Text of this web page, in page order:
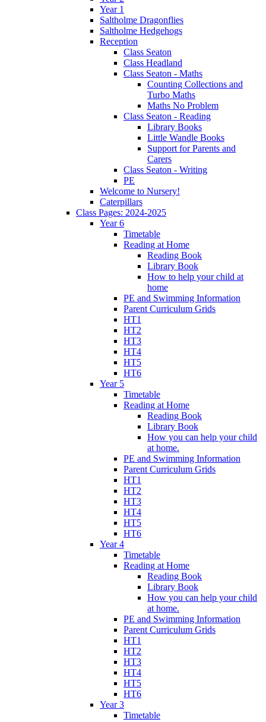
Year 1
Saltholme Dragonflies
Saltholme Hedgehogs
Reception
Class Seaton
Class Headland
Class Seaton - Maths
Counting Collections and
Turbo Maths
Maths No Problem
Class Seaton - Reading
Library Books
Little Wandle Books
Support for Parents and
Carers
Class Seaton - Writing
PE
Welcome to Nursery!
Caterpillars
Class Pages: 2024-2025
Year 6
Timetable
Reading at Home
Reading Book
Library Book
How to help your child at
home
PE and Swimming Information
Parent Curriculum Grids
HT1
HT2
HT3
HT4
HT5
HT6
Year 5
Timetable
Reading at Home
Reading Book
Library Book
How you can help your child
at home.
PE and Swimming Information
Parent Curriculum Grids
HT1
HT2
HT3
HT4
HT5
HT6
Year 4
Timetable
Reading at Home
Reading Book
Library Book
How you can help your child
at home.
PE and Swimming Information
Parent Curriculum Grids
HT1
HT2
HT3
HT4
HT5
HT6
Year 3
Timetable